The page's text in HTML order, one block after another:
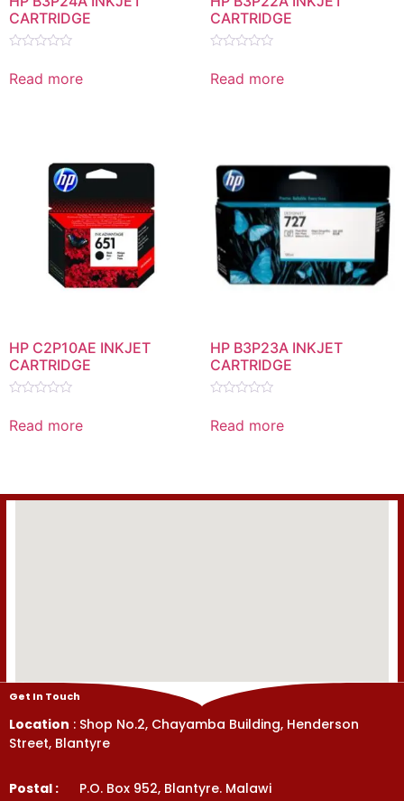
CARTRIDGE
0
out
Read more
CARTRIDGE
0
out
Read more
HP C2P10AE INKJET
CARTRIDGE
out
Read more
HP B3P23A INKJET
CARTRIDGE
out
Read more
Get In Touch
Location : Shop No.2, Chayamba Building, Henderson
Street, Blantyre
Postal : P.O. Box 952, Blantyre. Malawi